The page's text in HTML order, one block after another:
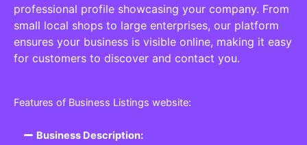
professional profile showcasing your company. From
small local shops to large enterprises, our platform
ensures your business is visible online, making it easy
for customers to discover and contact you.
Features of Business Listings website:
Business Description: